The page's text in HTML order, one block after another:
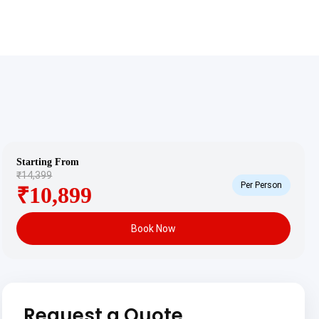
Starting From
₹14,399
₹10,899 Per Person
Book Now